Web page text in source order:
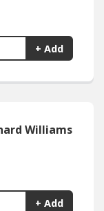
+ Add
Williams
+ Add